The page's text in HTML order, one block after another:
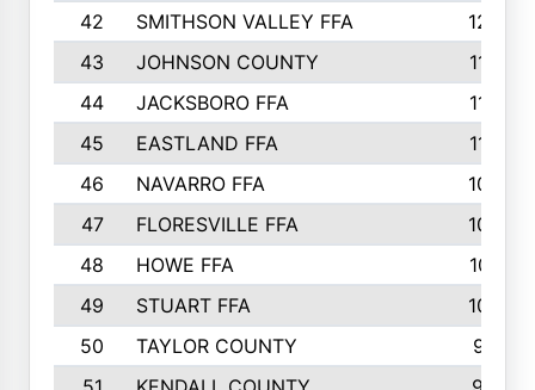
42
SMITHSON VALLEY FFA
1206
43
JOHNSON COUNTY
1195
44
JACKSBORO FFA
1109
45
EASTLAND FFA
1106
46
NAVARRO FFA
1084
47
FLORESVILLE FFA
1034
48
HOWE FFA
1019
49
STUART FFA
1000
50
TAYLOR COUNTY
973